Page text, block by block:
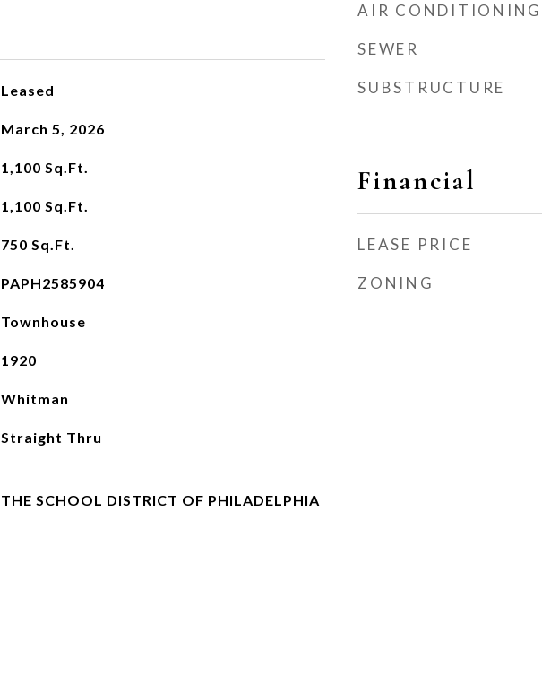
Leased
March 5, 2026
1,100 Sq.Ft.
1,100 Sq.Ft.
750 Sq.Ft.
PAPH2585904
Townhouse
1920
Whitman
Straight Thru
THE SCHOOL DISTRICT OF PHILADELPHIA
AIR CONDITIONING
SEWER
SUBSTRUCTURE
Financial
LEASE PRICE
ZONING